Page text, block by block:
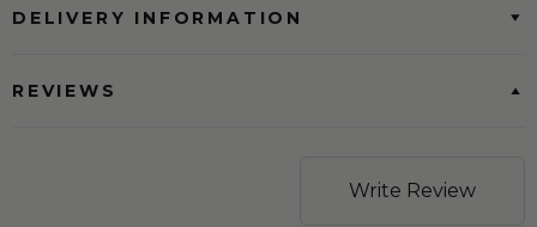
DELIVERY INFORMATION
REVIEWS
Write Review